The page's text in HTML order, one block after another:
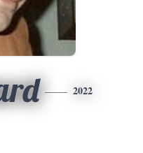
2022